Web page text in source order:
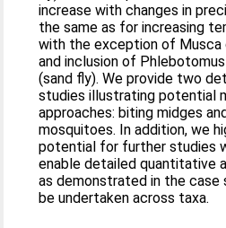
increase with changes in
the same as for increasing
with the exception of Musca
and inclusion of
(sand fly). We provide two
studies illustrating potential
approaches: biting midges
mosquitoes. In addition, we
potential for further studies
enable detailed quantitative
as demonstrated in the case
be undertaken across taxa.